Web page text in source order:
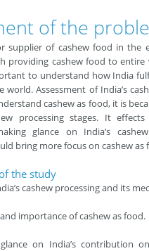
of the
supplier of cashew food in the
providing cashew food to entire
to understand how India
Assessment of India’s
cashew as food, it is
processing stages. It
glance on India’s
bring more focus on cashew as
the study
cashew processing and its
importance of cashew as food.
on India’s contribution